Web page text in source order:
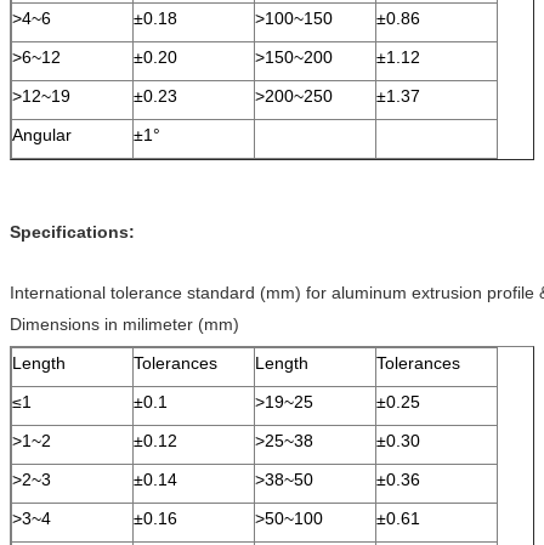
>4~6
±0.18 >100~150
±0.86
>6~12
±0.20 >150~200
±1.12
>12~19
±0.23 >200~250
±1.37
Angular
±1°
Specifications:
International tolerance standard (mm) for aluminum extrusion profile
Dimensions in milimeter (mm)
Length
Tolerances Length
Tolerances
≤1
±0.1 >19~25
±0.25
>1~2
±0.12 >25~38
±0.30
>2~3
±0.14 >38~50
±0.36
>3~4
±0.16 >50~100
±0.61